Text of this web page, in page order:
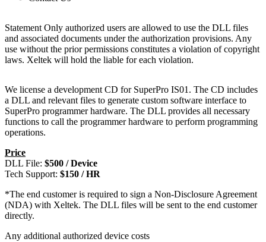
Statement Only authorized users are allowed to use the DLL files
and associated documents under the authorization provisions. Any
use without the prior permissions constitutes a violation of copyright
laws. Xeltek will hold the liable for each violation.
We license a development CD for SuperPro IS01. The CD includes
a DLL and relevant files to generate custom software interface to
SuperPro programmer hardware. The DLL provides all necessary
functions to call the programmer hardware to perform programming
operations.
Price
DLL File: $500 / Device
Tech Support: $150 / HR
*The end customer is required to sign a Non-Disclosure Agreement
(NDA) with Xeltek. The DLL files will be sent to the end customer
directly.
Any additional authorized device costs